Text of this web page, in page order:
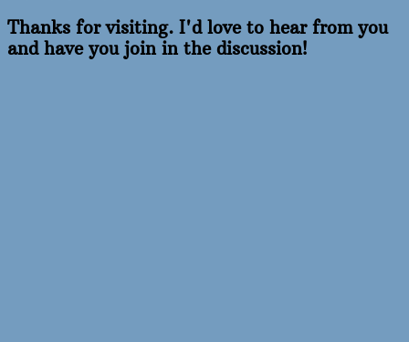
Thanks for visiting. I'd love to hear from you
and have you join in the discussion!